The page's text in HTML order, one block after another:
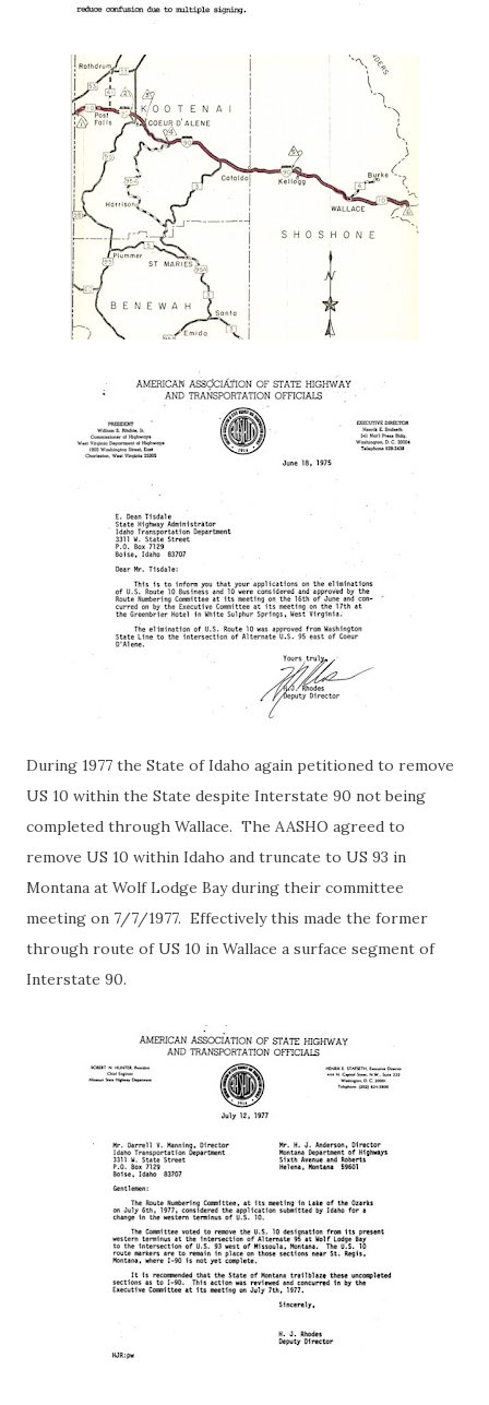
During 1977 the State of Idaho again petitioned to remove
US 10 within the State despite Interstate 90 not being
completed through Wallace. The AASHO agreed to
remove US 10 within Idaho and truncate to US 93 in
Montana at Wolf Lodge Bay during their committee
meeting on 7/7/1977. Effectively this made the former
through route of US 10 in Wallace a surface segment of
Interstate 90.